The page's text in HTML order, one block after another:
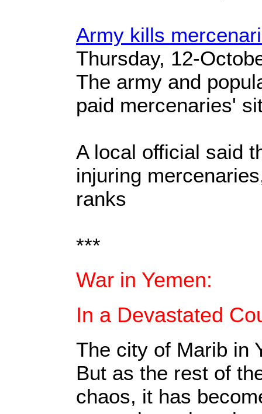
Army kills
Thursday, 12-
The army and
paid mercenaries'
A local official said
injuring
ranks
***
War in Yemen:
In a Devastated
The city of Marib in
But as the rest of
chaos, it has